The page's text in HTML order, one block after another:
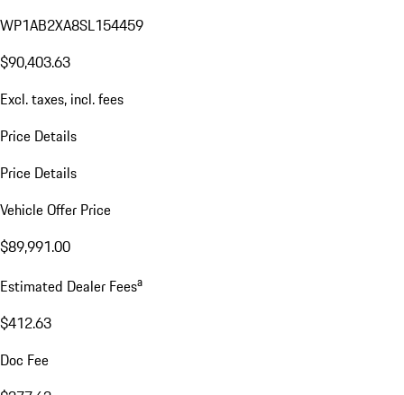
WP1AB2XA8SL154459
$90,403.63
Excl. taxes, incl. fees
Price Details
Price Details
Vehicle Offer Price
$89,991.00
Estimated Dealer Feesa
$412.63
Doc Fee